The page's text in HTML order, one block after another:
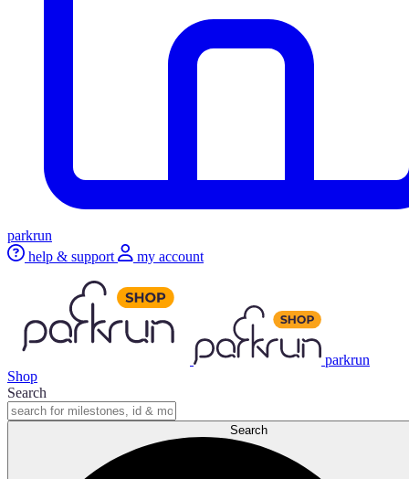
parkrun
help & support
my account
parkrun
Shop
Search
Search